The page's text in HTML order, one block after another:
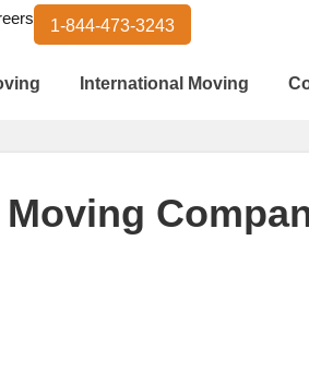
1-844-473-3243
International Moving